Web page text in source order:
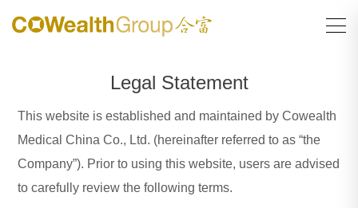
Legal Statement
This website is established and maintained by Cowealth
Medical China Co., Ltd. (hereinafter referred to as “the
Company”). Prior to using this website, users are advised
to carefully review the following terms.